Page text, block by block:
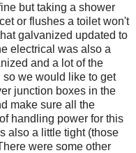
but taking a shower
or flushes a toilet won't
galvanized updated to
electrical was also a
and a lot of the
so we would like to get
junction boxes in the
make sure all the
handling power for this
also a little tight (those
were some other